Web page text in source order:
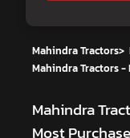
Mahindra Tractors>
Mahindra Tractors -
Mahindra
Most